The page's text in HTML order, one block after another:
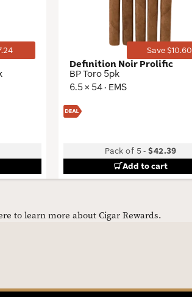
Save $10.60
Definition Noir Prolific
BP Toro 5pk
6.5 × 54 · EMS
Pack of 5 -$42.39
Add to cart
to learn more about Cigar Rewards.